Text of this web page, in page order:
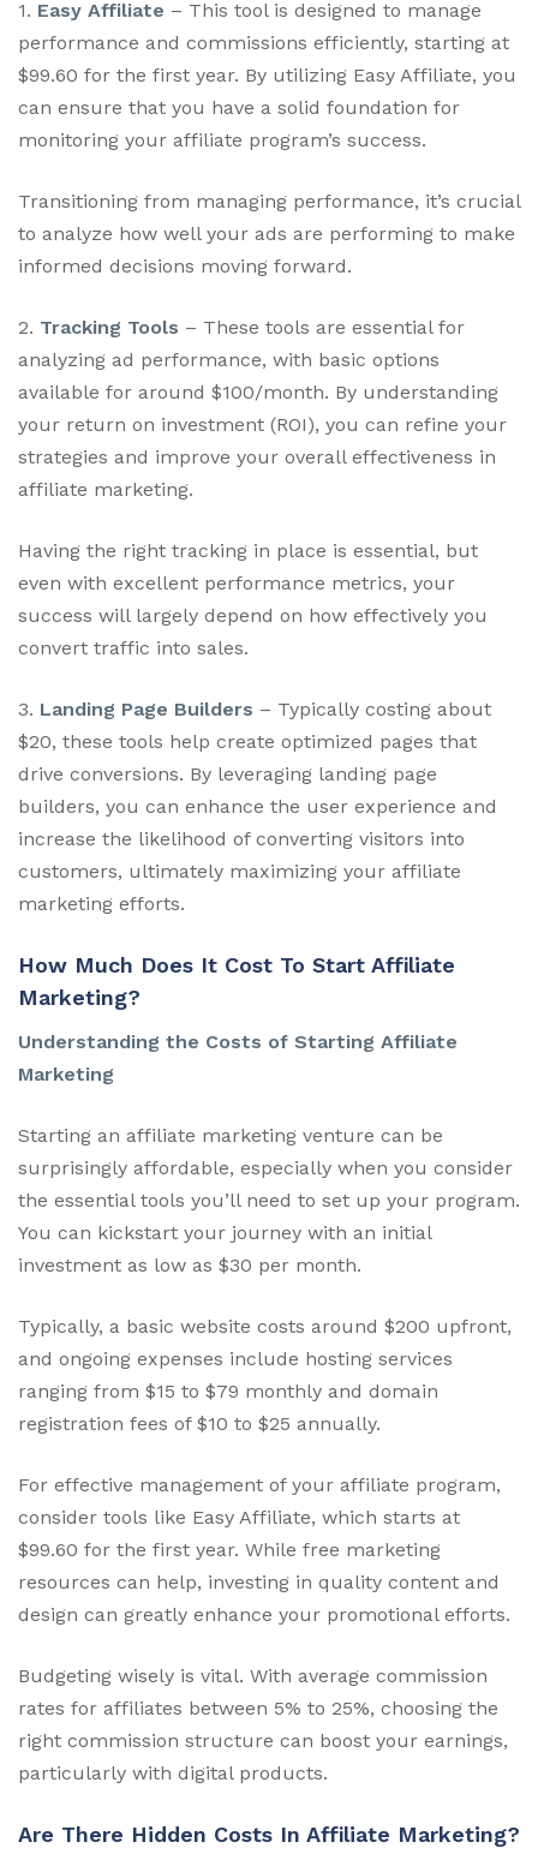
1. Easy Affiliate – This tool is designed to manage
performance and commissions efficiently, starting at
$99.60 for the first year. By utilizing Easy Affiliate, you
can ensure that you have a solid foundation for
monitoring your affiliate program’s success.
Transitioning from managing performance, it’s crucial
to analyze how well your ads are performing to make
informed decisions moving forward.
2. Tracking Tools – These tools are essential for
analyzing ad performance, with basic options
available for around $100/month. By understanding
your return on investment (ROI), you can refine your
strategies and improve your overall effectiveness in
affiliate marketing.
Having the right tracking in place is essential, but
even with excellent performance metrics, your
success will largely depend on how effectively you
convert traffic into sales.
3. Landing Page Builders – Typically costing about
$20, these tools help create optimized pages that
drive conversions. By leveraging landing page
builders, you can enhance the user experience and
increase the likelihood of converting visitors into
customers, ultimately maximizing your affiliate
marketing efforts.
How Much Does It Cost To Start Affiliate
Marketing?
Understanding the Costs of Starting Affiliate
Marketing
Starting an affiliate marketing venture can be
surprisingly affordable, especially when you consider
the essential tools you’ll need to set up your program.
You can kickstart your journey with an initial
investment as low as $30 per month.
Typically, a basic website costs around $200 upfront,
and ongoing expenses include hosting services
ranging from $15 to $79 monthly and domain
registration fees of $10 to $25 annually.
For effective management of your affiliate program,
consider tools like Easy Affiliate, which starts at
$99.60 for the first year. While free marketing
resources can help, investing in quality content and
design can greatly enhance your promotional efforts.
Budgeting wisely is vital. With average commission
rates for affiliates between 5% to 25%, choosing the
right commission structure can boost your earnings,
particularly with digital products.
Are There Hidden Costs In Affiliate Marketing?